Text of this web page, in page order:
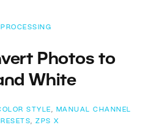
Photos to
White
STYLE ,
MANUAL CHANNEL
, ZPS X